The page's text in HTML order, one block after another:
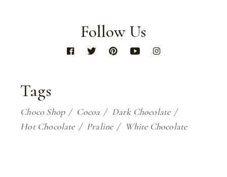
Follow Us
Tags
Choco Shop Cocoa
Dark Chocolate
Hot Chocolate
Praline White Chocolate